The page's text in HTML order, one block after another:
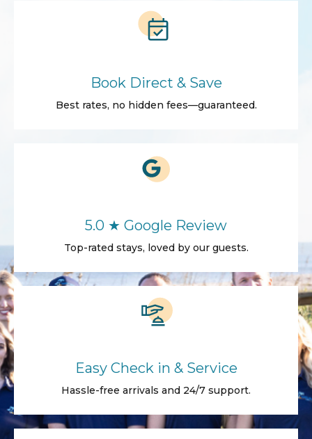
Book Direct & Save
Best rates, no hidden fees—guaranteed.
5.0 ★ Google Review
Top-rated stays, loved by our guests.
Easy Check in & Service
Hassle-free arrivals and 24/7 support.